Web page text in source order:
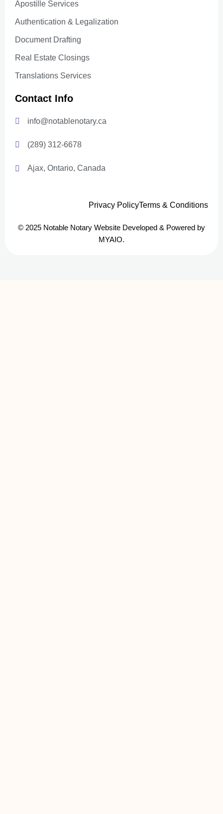
Apostille Services
Authentication & Legalization
Document Drafting
Real Estate Closings
Translations Services
Contact Info
info@notablenotary.ca
(289) 312-6678
Ajax, Ontario, Canada
© 2025 Notable Notary Website Developed & Powered by
MYAIO.
Privacy PolicyTerms & Conditions